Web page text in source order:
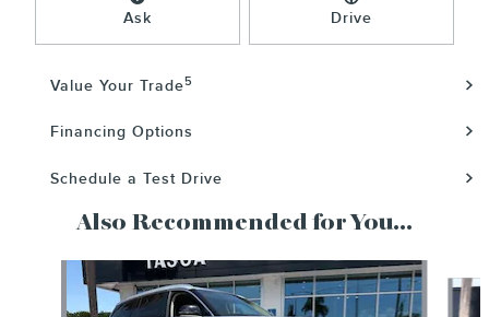
Ask Drive
Value Your Trade5
Financing Options
Schedule a Test Drive
Also Recommended for You...